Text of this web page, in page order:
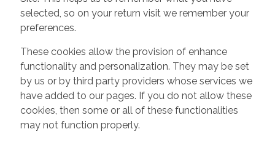
selected, so on your return visit we remember your
preferences.
These cookies allow the provision of enhance
functionality and personalization. They may be set
by us or by third party providers whose services we
have added to our pages. If you do not allow these
cookies, then some or all of these functionalities
may not function properly.